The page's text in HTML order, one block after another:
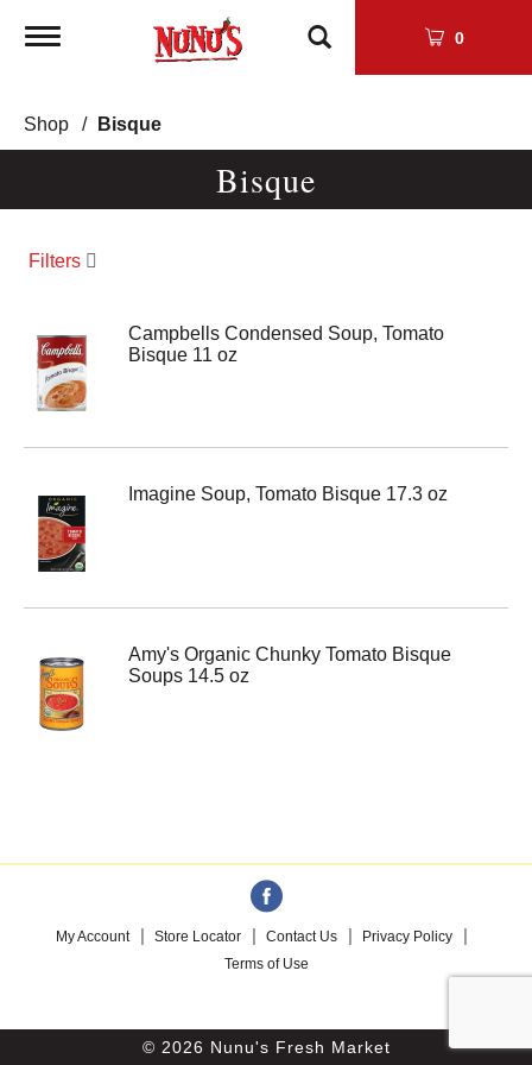
Toggle
0
Shop / Bisque
Bisque
Filters
Campbells Condensed Soup, Tomato
Bisque 11 oz
Imagine Soup, Tomato Bisque 17.3 oz
Amy's Organic Chunky Tomato Bisque
Soups 14.5 oz
My Account Store Locator Contact Us
Privacy Policy
Terms of Use
© 2026 Nunu's Fresh Market